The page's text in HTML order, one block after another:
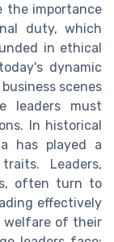
the importance
duty, which
in ethical
dynamic
scenes
leaders must
In historical
has played a
Leaders,
often turn to
effectively
welfare of their